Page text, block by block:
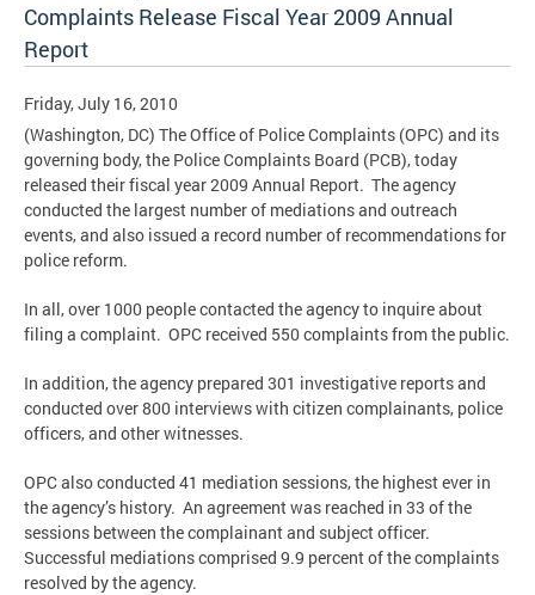
Complaints Release Fiscal Year 2009 Annual
Report
Friday, July 16, 2010
(Washington, DC) The Office of Police Complaints (OPC) and its
governing body, the Police Complaints Board (PCB), today
released their fiscal year 2009 Annual Report. The agency
conducted the largest number of mediations and outreach
events, and also issued a record number of recommendations for
police reform.
In all, over 1000 people contacted the agency to inquire about
filing a complaint. OPC received 550 complaints from the public.
In addition, the agency prepared 301 investigative reports and
conducted over 800 interviews with citizen complainants, police
officers, and other witnesses.
OPC also conducted 41 mediation sessions, the highest ever in
the agency’s history. An agreement was reached in 33 of the
sessions between the complainant and subject officer.
Successful mediations comprised 9.9 percent of the complaints
resolved by the agency.